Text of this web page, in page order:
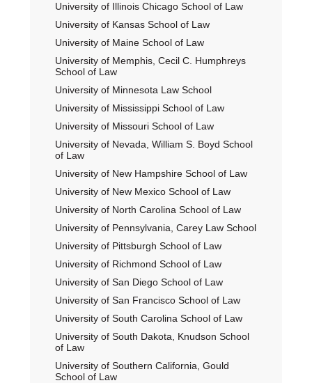
University of Illinois Chicago School of Law
University of Kansas School of Law
University of Maine School of Law
University of Memphis, Cecil C. Humphreys
School of Law
University of Minnesota Law School
University of Mississippi School of Law
University of Missouri School of Law
University of Nevada, William S. Boyd School
of Law
University of New Hampshire School of Law
University of New Mexico School of Law
University of North Carolina School of Law
University of Pennsylvania, Carey Law School
University of Pittsburgh School of Law
University of Richmond School of Law
University of San Diego School of Law
University of San Francisco School of Law
University of South Carolina School of Law
University of South Dakota, Knudson School
of Law
University of Southern California, Gould
School of Law